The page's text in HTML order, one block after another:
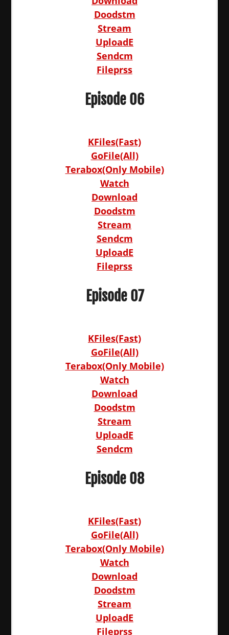
Doodstm
Stream
UploadE
Sendcm
Fileprss
Episode 06
KFiles(Fast)
GoFile(All)
Terabox(Only Mobile)
Watch
Download
Doodstm
Stream
Sendcm
UploadE
Fileprss
Episode 07
KFiles(Fast)
GoFile(All)
Terabox(Only Mobile)
Watch
Download
Doodstm
Stream
UploadE
Sendcm
Episode 08
KFiles(Fast)
GoFile(All)
Terabox(Only Mobile)
Watch
Download
Doodstm
Stream
UploadE
Fileprss